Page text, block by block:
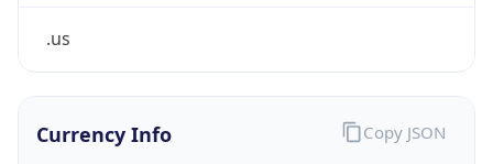
.us
Currency Info Copy JSON